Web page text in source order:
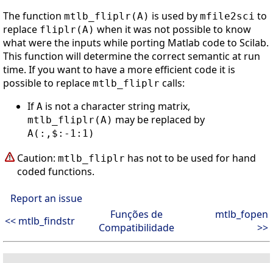
The function mtlb_fliplr(A) is used by mfile2sci to
replace fliplr(A) when it was not possible to know
what were the inputs while porting Matlab code to Scilab.
This function will determine the correct semantic at run
time. If you want to have a more efficient code it is
possible to replace mtlb_fliplr calls:
If A is not a character string matrix,
mtlb_fliplr(A) may be replaced by
A(:,$:-1:1)
Caution: mtlb_fliplr has not to be used for hand
coded functions.
Report an issue
<< mtlb_findstr
Funções de
Compatibilidade
mtlb_fopen
>>